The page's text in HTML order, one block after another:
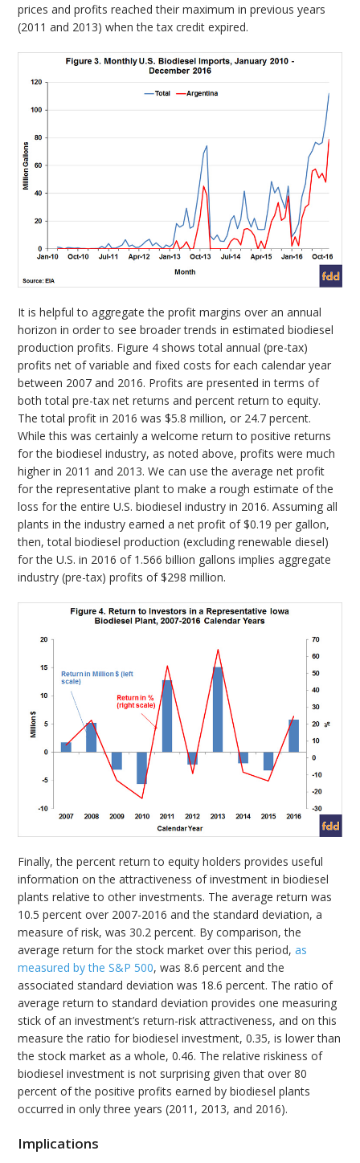
prices and profits reached their maximum in previous years
(2011 and 2013) when the tax credit expired.
It is helpful to aggregate the profit margins over an annual
horizon in order to see broader trends in estimated biodiesel
production profits. Figure 4 shows total annual (pre-tax)
profits net of variable and fixed costs for each calendar year
between 2007 and 2016. Profits are presented in terms of
both total pre-tax net returns and percent return to equity.
The total profit in 2016 was $5.8 million, or 24.7 percent.
While this was certainly a welcome return to positive returns
for the biodiesel industry, as noted above, profits were much
higher in 2011 and 2013. We can use the average net profit
for the representative plant to make a rough estimate of the
loss for the entire U.S. biodiesel industry in 2016. Assuming all
plants in the industry earned a net profit of $0.19 per gallon,
then, total biodiesel production (excluding renewable diesel)
for the U.S. in 2016 of 1.566 billion gallons implies aggregate
industry (pre-tax) profits of $298 million.
Finally, the percent return to equity holders provides useful
information on the attractiveness of investment in biodiesel
plants relative to other investments. The average return was
10.5 percent over 2007-2016 and the standard deviation, a
measure of risk, was 30.2 percent. By comparison, the
average return for the stock market over this period,as
measured by the S&P 500, was 8.6 percent and the
associated standard deviation was 18.6 percent. The ratio of
average return to standard deviation provides one measuring
stick of an investment’s return-risk attractiveness, and on this
measure the ratio for biodiesel investment, 0.35, is lower than
the stock market as a whole, 0.46. The relative riskiness of
biodiesel investment is not surprising given that over 80
percent of the positive profits earned by biodiesel plants
occurred in only three years (2011, 2013, and 2016).
Implications